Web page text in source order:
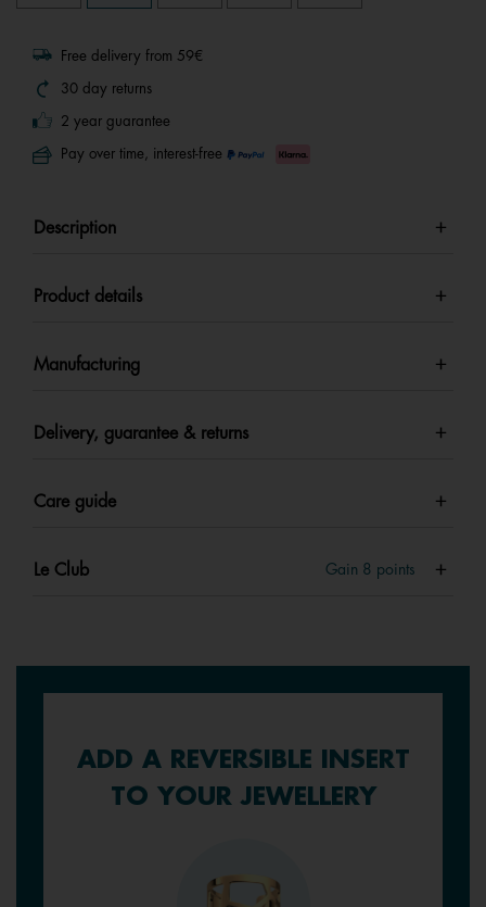
Free delivery from 59€
30 day returns
2 year guarantee
Pay over time, interest-free
Description
Product details
Manufacturing
Delivery, guarantee & returns
Care guide
Le Club Gain 8 points
ADD A REVERSIBLE INSERT
TO YOUR JEWELLERY